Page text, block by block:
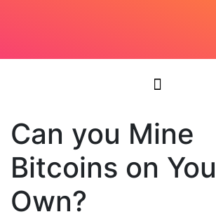
Can you Mine
Bitcoins on
Own?